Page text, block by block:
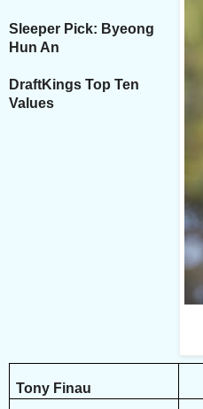
Sleeper Pick: Byeong
Hun An
DraftKings Top Ten
Values
Tony Finau